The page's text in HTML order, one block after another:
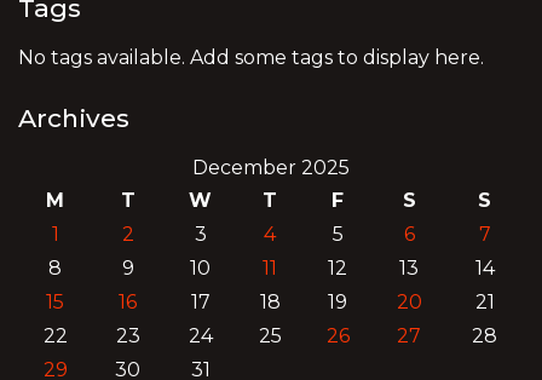
Tags
No tags available. Add some tags to display here.
Archives
December 2025
M
T W T F S
S
1
2 3 4 5 6
7
8
9 10 11 12 13
14
15
16 17 18 19 20
21
22
23 24 25 26 27
28
29
30 31